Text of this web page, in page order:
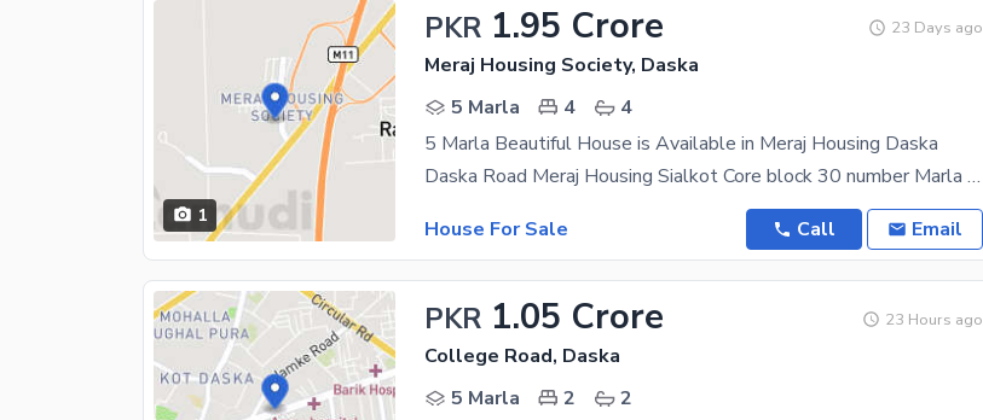
1
PKR 1.95 Crore 23 Days ago
Meraj Housing Society, Daska
5 Marla
4
4
5 Marla Beautiful House is Available in Meraj Housing Daska
Daska Road Meraj Housing Sialkot Core block 30 number Marla 225 ft Double story Affordable
House For Sale
Call Email
PKR 1.05 Crore 23 Hours ago
College Road, Daska
5 Marla
2
2